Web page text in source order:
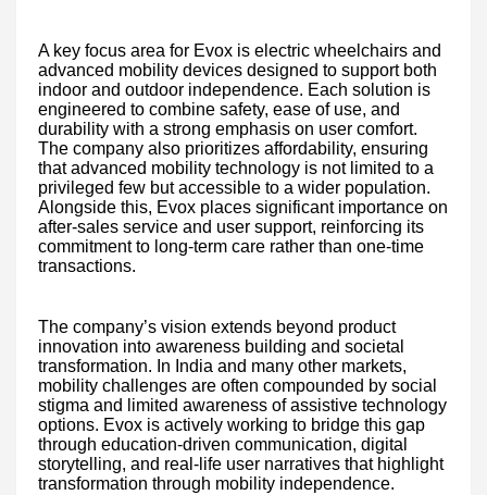
A key focus area for Evox is electric wheelchairs and
advanced mobility devices designed to support both
indoor and outdoor independence. Each solution is
engineered to combine safety, ease of use, and
durability with a strong emphasis on user comfort.
The company also prioritizes affordability, ensuring
that advanced mobility technology is not limited to a
privileged few but accessible to a wider population.
Alongside this, Evox places significant importance on
after-sales service and user support, reinforcing its
commitment to long-term care rather than one-time
transactions.
The company’s vision extends beyond product
innovation into awareness building and societal
transformation. In India and many other markets,
mobility challenges are often compounded by social
stigma and limited awareness of assistive technology
options. Evox is actively working to bridge this gap
through education-driven communication, digital
storytelling, and real-life user narratives that highlight
transformation through mobility independence.